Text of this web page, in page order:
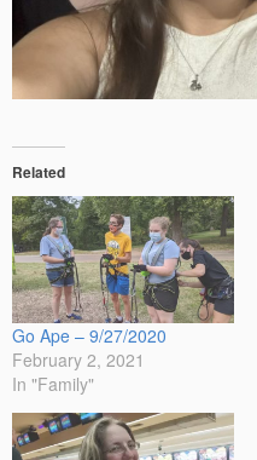
Related
Go Ape – 9/27/2020
February 2, 2021
In "Family"